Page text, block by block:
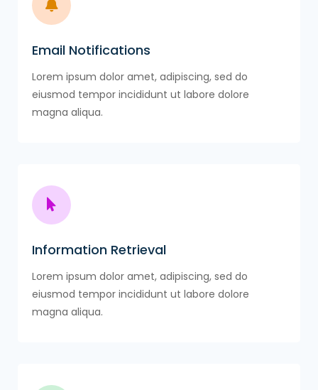
Email Notifications
Lorem ipsum dolor amet, adipiscing, sed do
eiusmod tempor incididunt ut labore dolore
magna aliqua.
Information Retrieval
Lorem ipsum dolor amet, adipiscing, sed do
eiusmod tempor incididunt ut labore dolore
magna aliqua.